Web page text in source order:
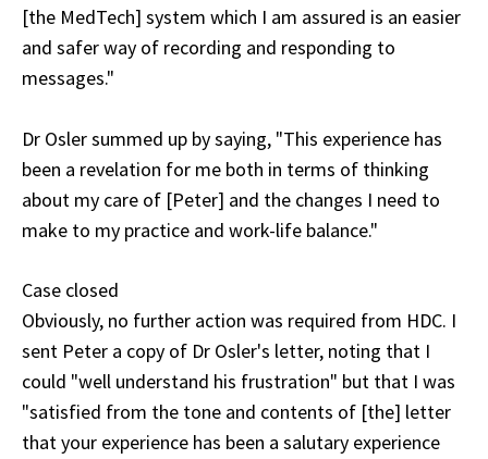
[the MedTech] system which I am assured is an easier
and safer way of recording and responding to
messages."
Dr Osler summed up by saying, "This experience has
been a revelation for me both in terms of thinking
about my care of [Peter] and the changes I need to
make to my practice and work-life balance."
Case closed
Obviously, no further action was required from HDC. I
sent Peter a copy of Dr Osler's letter, noting that I
could "well understand his frustration" but that I was
"satisfied from the tone and contents of [the] letter
that your experience has been a salutary experience